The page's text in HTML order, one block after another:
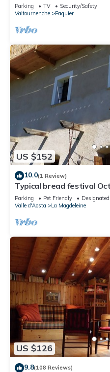
Parking TV
Security/Safety
Valtournenche
Paquier
US $152
10.0(1 Review)
Typical bread festival
Christmas market
Parking Pet Friendly
Valle d'Aosta
La Magdeleine
US $126
9.8(108 Reviews)